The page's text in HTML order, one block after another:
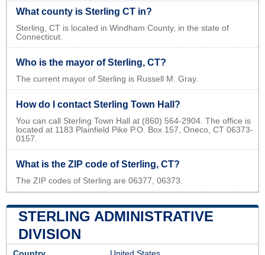
What county is Sterling CT in?
Sterling, CT is located in Windham County, in the state of
Connecticut.
Who is the mayor of Sterling, CT?
The current mayor of Sterling is Russell M. Gray.
How do I contact Sterling Town Hall?
You can call Sterling Town Hall at (860) 564-2904. The office is
located at 1183 Plainfield Pike P.O. Box 157, Oneco, CT 06373-
0157.
What is the ZIP code of Sterling, CT?
The ZIP codes of Sterling are 06377, 06373.
STERLING ADMINISTRATIVE
DIVISION